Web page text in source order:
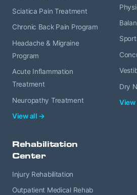
Sciatica Pain Treatment
Chronic Back Pain Program
Headache & Migraine
Program
Acute Inflammation
Treatment
Neuropathy Treatment
View all →
Dry
Rehabilitation
Center
Injury Rehabilitation
Outpatient Medical Rehab